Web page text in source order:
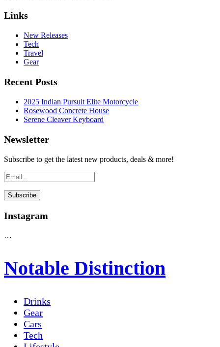
Links
New Releases
Tech
Travel
Gear
Recent Posts
2025 Indian Pursuit Elite Motorcycle
Rosewood Concrete House
Serene Cleaver Keyboard
Newsletter
Subscribe to get the latest new products, deals & more!
Instagram
…
Notable Distinction
Drinks
Gear
Cars
Tech